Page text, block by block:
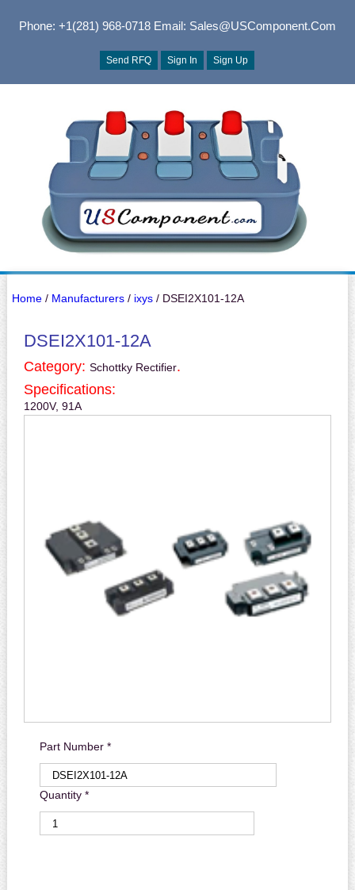
Phone: +1(281) 968-0718Email: Sales@USComponent.com
Send RFQ Sign In Sign Up
Home/ Manufacturers/ ixys/ DSEI2X101-12A
DSEI2X101-12A
Category: Schottky Rectifier.
Specifications:
1200V, 91A
Part Number *
Quantity *